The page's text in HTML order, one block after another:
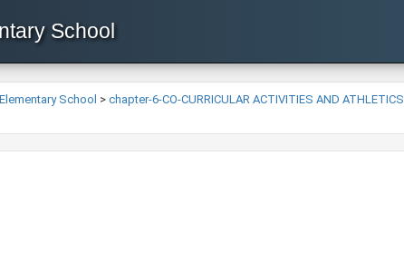
School
School > chapter-6-CO-CURRICULAR ACTIVITIES AND ATHLETICS